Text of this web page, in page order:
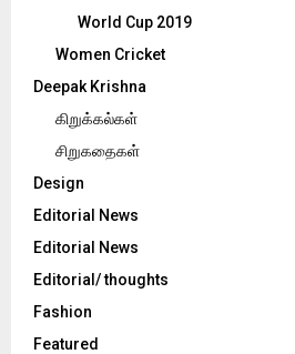
World Cup 2019
Women Cricket
Deepak Krishna
கிறுக்கல்கள்
சிறுகதைகள்
Design
Editorial News
Editorial News
Editorial/ thoughts
Fashion
Featured